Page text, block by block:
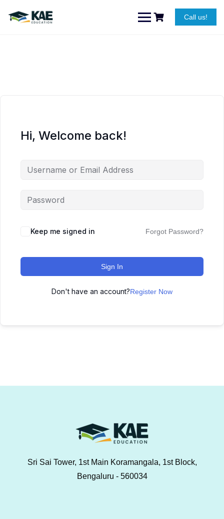
content
Call us!
Hi, Welcome back!
Keep me signed in Forgot Password?
Sign In
Don't have an account?Register Now
Sri Sai Tower, 1st Main Koramangala, 1st Block,
Bengaluru - 560034